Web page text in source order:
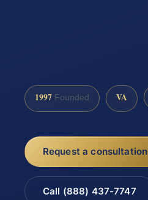
1997 Founded VA
Request a consultation
Call (888) 437-7747